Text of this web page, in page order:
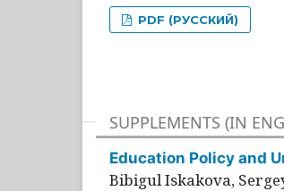
PDF (РУССКИЙ)
SUPPLEMENTS (IN
Education Policy and
Bibigul Iskakova,